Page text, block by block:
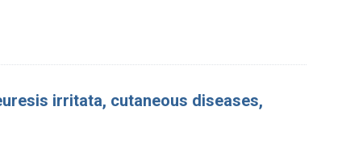
irritata, cutaneous diseases,